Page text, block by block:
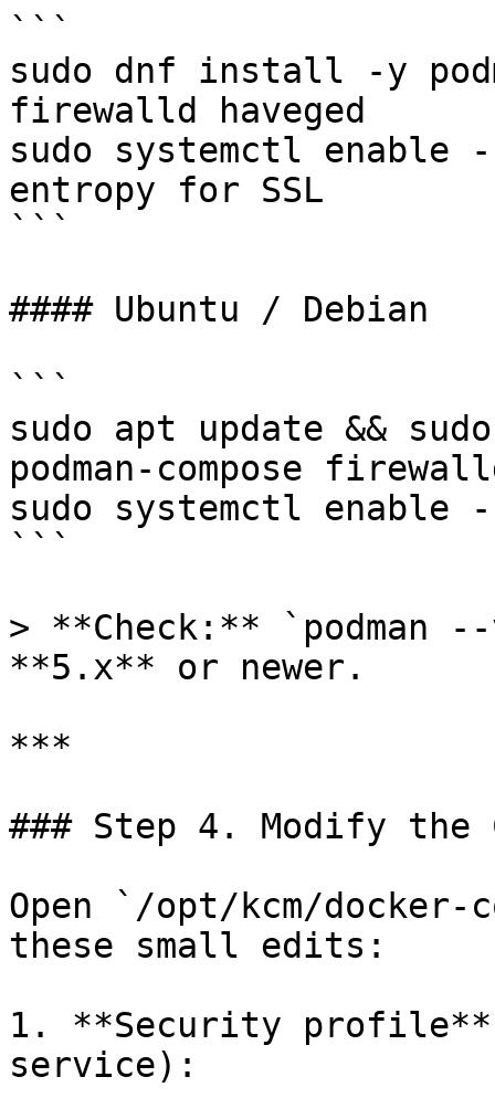
```
sudo dnf install -y
firewalld haveged
sudo systemctl enable
entropy for SSL
```
#### Ubuntu / Debian
```
sudo apt update &&
podman-compose
sudo systemctl enable
```
> **Check:** `podman
**5.x** or newer.
***
### Step 4. Modify the
Open `/opt/kcm/
these small edits:
1. **Security profile**
service):